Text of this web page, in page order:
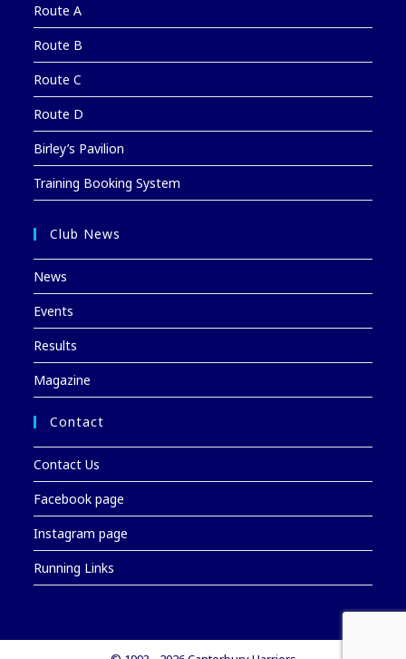
Route A
Route B
Route C
Route D
Birley’s Pavilion
Training Booking System
Club News
News
Events
Results
Magazine
Contact
Contact Us
Facebook page
Instagram page
Running Links